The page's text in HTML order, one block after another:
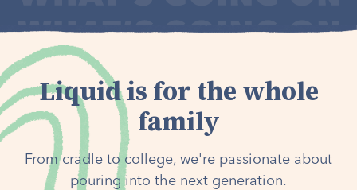
Liquid is for the whole
family
From cradle to college, we're passionate about
pouring into the next generation.